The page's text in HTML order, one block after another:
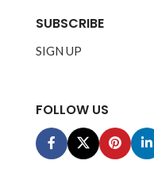
SUBSCRIBE
SIGN UP
FOLLOW US